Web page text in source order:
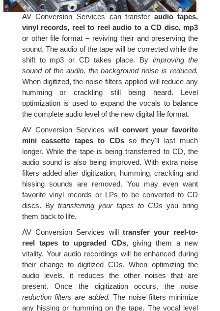
AV Conversion Services can transfer audio tapes,
vinyl records, reel to reel audio to a CD disc, mp3
or other file format – reviving their and preserving the
sound. The audio of the tape will be corrected while the
shift to mp3 or CD takes place. By improving the
sound of the audio, the background noise is reduced.
When digitized, the noise filters applied will reduce any
humming or crackling still being heard. Level
optimization is used to expand the vocals to balance
the complete audio level of the new digital file format.
AV Conversion Services willconvert your favorite
mini cassette tapes to CDsso they'll last much
longer. While the tape is being transferred to CD, the
audio sound is also being improved. With extra noise
filters added after digitization, humming, crackling and
hissing sounds are removed. You may even want
favorite vinyl records or LPs to be converted to CD
discs. By transferring your tapes to CDs you bring
them back to life.
AV Conversion Services will transfer your reel-to-
reel tapes to upgraded CDs,giving them a new
vitality. Your audio recordings will be enhanced during
their change to digitized CDs. When optimizing the
audio levels, it reduces the other noises that are
present. Once the digitization occurs, thenoise
reduction filters are added. The noise filters minimize
any hissing or humming on the tape. The vocal level